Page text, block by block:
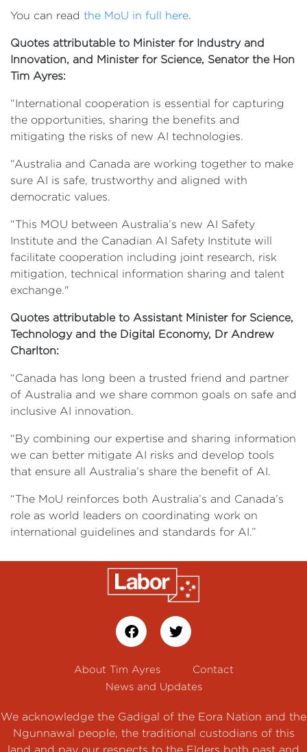
You can read the MoU in full here.
Quotes attributable to Minister for Industry and
Innovation, and Minister for Science, Senator the Hon
Tim Ayres:
“International cooperation is essential for capturing
the opportunities, sharing the benefits and
mitigating the risks of new AI technologies.
“Australia and Canada are working together to make
sure AI is safe, trustworthy and aligned with
democratic values.
“This MOU between Australia’s new AI Safety
Institute and the Canadian AI Safety Institute will
facilitate cooperation including joint research, risk
mitigation, technical information sharing and talent
exchange."
Quotes attributable to Assistant Minister for Science,
Technology and the Digital Economy, Dr Andrew
Charlton:
“Canada has long been a trusted friend and partner
of Australia and we share common goals on safe and
inclusive AI innovation.
“By combining our expertise and sharing information
we can better mitigate AI risks and develop tools
that ensure all Australia’s share the benefit of AI.
“The MoU reinforces both Australia’s and Canada’s
role as world leaders on coordinating work on
international guidelines and standards for AI.”
About Tim Ayres
Contact
News and Updates
We acknowledge the Gadigal of the Eora Nation and the
Ngunnawal people, the traditional custodians of this
land and pay our respects to the Elders both past and